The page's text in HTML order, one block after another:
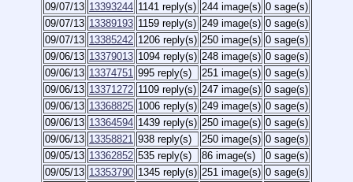
09/07/13 13393244 1141 reply(s) 244 image(s) 0 sage(s)
09/07/13 13389193 1159 reply(s) 249 image(s) 0 sage(s)
09/07/13 13385242 1206 reply(s) 250 image(s) 0 sage(s)
09/06/13 13379013 1094 reply(s) 248 image(s) 0 sage(s)
09/06/13 13374751 995 reply(s) 251 image(s) 0 sage(s)
09/06/13 13371272 1109 reply(s) 247 image(s) 0 sage(s)
09/06/13 13368825 1006 reply(s) 249 image(s) 0 sage(s)
09/06/13 13364594 1439 reply(s) 250 image(s) 0 sage(s)
09/06/13 13358821 938 reply(s) 250 image(s) 0 sage(s)
09/05/13 13362852 535 reply(s) 86 image(s)
0 sage(s)
09/05/13 13353790 1345 reply(s) 251 image(s) 0 sage(s)